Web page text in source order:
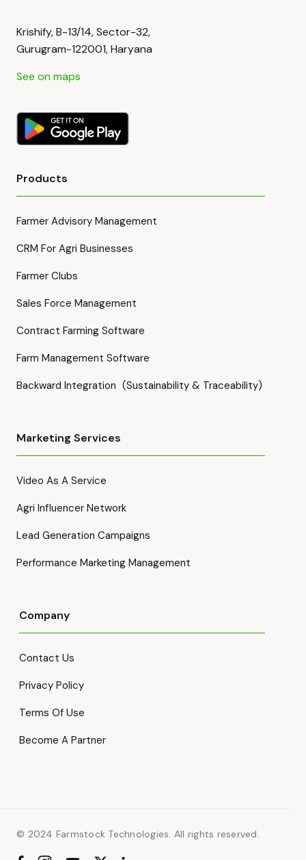
Krishify, B-13/14, Sector-32,
Gurugram-122001, Haryana
See on maps
Products
Farmer Advisory Management
CRM For Agri Businesses
Farmer Clubs
Sales Force Management
Contract Farming Software
Farm Management Software
Backward Integration (Sustainability & Traceability)
Marketing Services
Video As A Service
Agri Influencer Network
Lead Generation Campaigns
Performance Marketing Management
Company
Contact Us
Privacy Policy
Terms Of Use
Become A Partner
© 2024 Farmstock Technologies. All rights reserved.